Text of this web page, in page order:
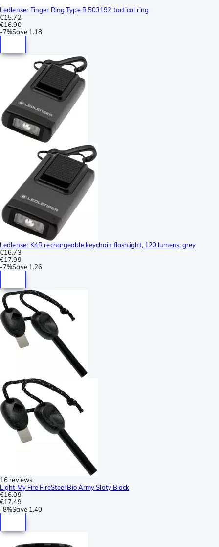
Ledlenser Finger Ring Type B 503192 tactical ring
€15.72
€16.90
-7%Save 1.18
Ledlenser K4R rechargeable keychain flashlight, 120 lumens, grey
€16.73
€17.99
-7%Save 1.26
16 reviews
Light My Fire FireSteel Bio Army Slaty Black
€16.09
€17.49
-8%Save 1.40